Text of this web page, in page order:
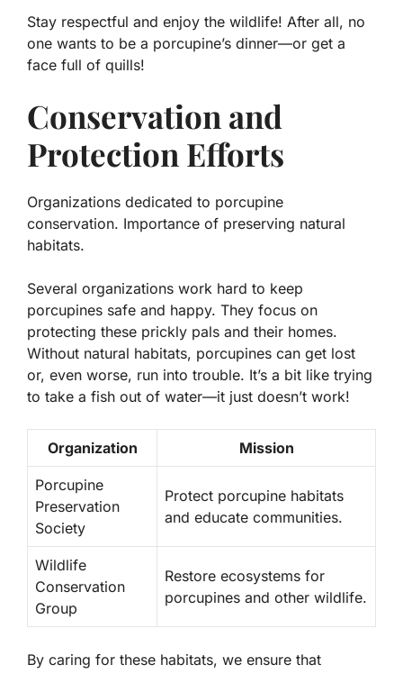
Stay respectful and enjoy the wildlife! After all, no
one wants to be a porcupine’s dinner—or get a
face full of quills!
Conservation and
Protection Efforts
Organizations dedicated to porcupine
conservation. Importance of preserving natural
habitats.
Several organizations work hard to keep
porcupines safe and happy. They focus on
protecting these prickly pals and their homes.
Without natural habitats, porcupines can get lost
or, even worse, run into trouble. It’s a bit like trying
to take a fish out of water—it just doesn’t work!
Organization Mission
Porcupine
Preservation
Society
Protect porcupine habitats
and educate communities.
Wildlife
Conservation
Group
Restore ecosystems for
porcupines and other wildlife.
By caring for these habitats, we ensure that